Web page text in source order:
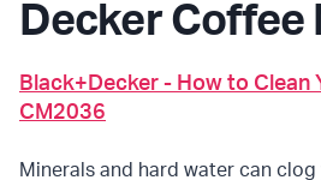
Decker Coffee
Black+Decker - How to Clean
CM2036
Minerals and hard water can